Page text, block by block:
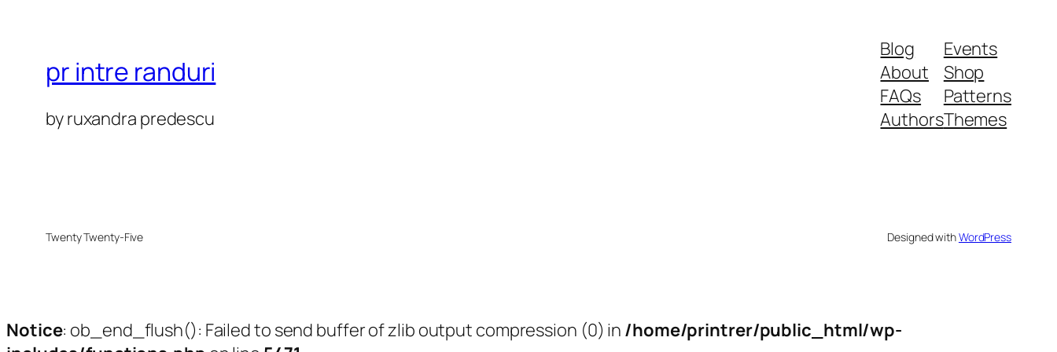
pr intre randuri
by ruxandra predescu
Blog
About
FAQs
Authors
Events
Shop
Patterns
Themes
Twenty Twenty-Five Designed withWordPress
Notice: ob_end_flush(): Failed to send buffer of zlib output compression (0) in /home/printrer/public_html/wp-